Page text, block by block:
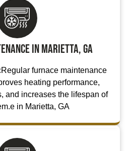
in Marietta, GA
furnace maintenance
heating performance,
and increases the lifespan of
in Marietta, GA